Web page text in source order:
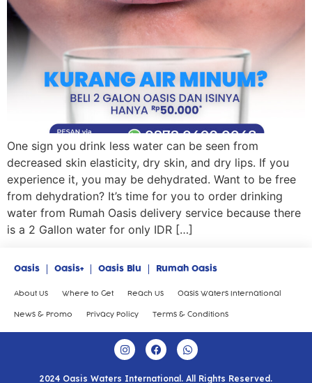
One sign you drink less water can be seen from
decreased skin elasticity, dry skin, and dry lips. If you
experience it, you may be dehydrated. Want to be free
from dehydration? It’s time for you to order drinking
water from Rumah Oasis delivery service because there
is a 2 Gallon water for only IDR […]
Oasis Oasis+ Oasis Blu Rumah Oasis
About Us Where to Get Reach Us
Oasis Waters International
News & Promo
Privacy Policy Terms & Conditions
2024 Oasis Waters International. All Rights Reserved.